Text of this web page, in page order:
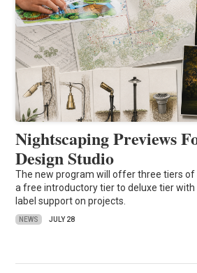
Nightscaping Previews
Design Studio
The new program will offer three tiers
a free introductory tier to deluxe tier
label support on projects.
NEWS JULY 28